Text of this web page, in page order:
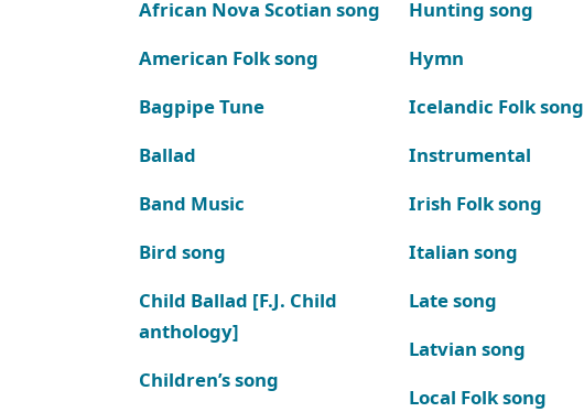
African Nova Scotian song
American Folk song
Bagpipe Tune
Ballad
Band Music
Bird song
Child Ballad [F.J. Child
anthology]
Children’s song
Hunting song
Hymn
Icelandic Folk song
Instrumental
Irish Folk song
Italian song
Late song
Latvian song
Local Folk song